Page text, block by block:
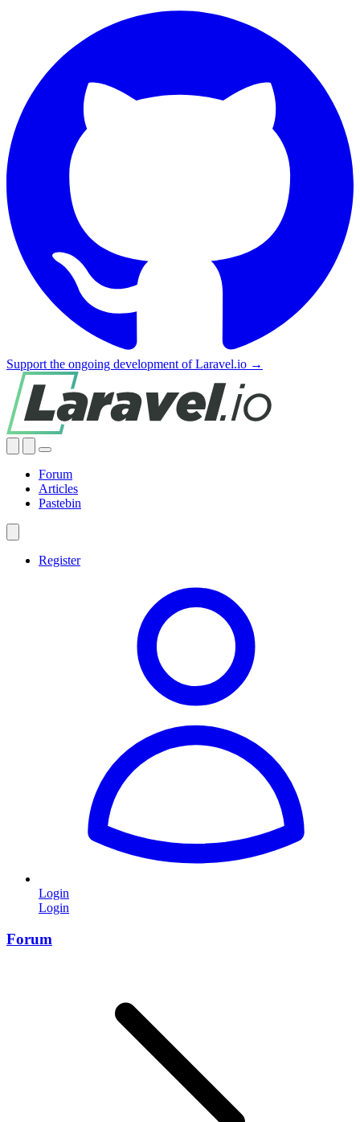
Support the ongoing development of Laravel.io →
Forum
Articles
Pastebin
Register
Login
Login
Forum